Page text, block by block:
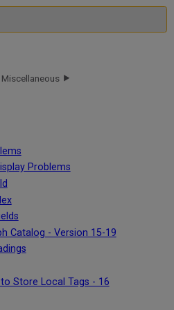
Miscellaneous
Problems
Catalog - Version 15-19
Store Local Tags - 16